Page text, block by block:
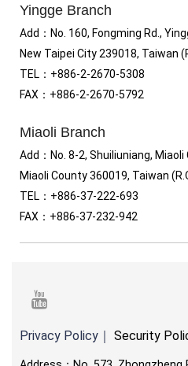
Yingge Branch
Add：No. 160, Fongming Rd.,
New Taipei City 239018, Taiwan
TEL ： +886-2-2670-5308
FAX ： +886-2-2670-5792
Miaoli Branch
Add：No. 8-2, Shuiliuniang, Miaoli
Miaoli County 360019, Taiwan
TEL ： +886-37-222-693
FAX ： +886-37-232-942
Privacy Policy ｜ Security